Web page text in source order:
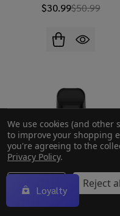
$30.99$50.99
We use cookies (and other
to improve your shopping
you're agreeing to the
Privacy Policy.
Settings Reject
Loyalty